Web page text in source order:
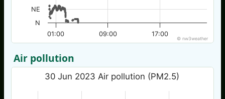
01:00 09:00 17:00
N
NE
© nw3weather
Air pollution
30 Jun 2023 Air pollution (PM2.5)